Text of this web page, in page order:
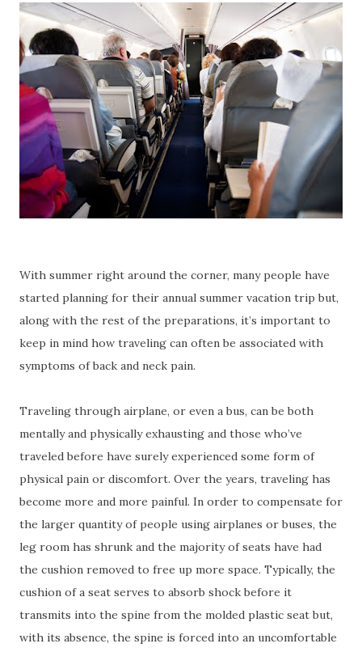
With summer right around the corner, many people have
started planning for their annual summer vacation trip but,
along with the rest of the preparations, it’s important to
keep in mind how traveling can often be associated with
symptoms of back and neck pain.
Traveling through airplane, or even a bus, can be both
mentally and physically exhausting and those who’ve
traveled before have surely experienced some form of
physical pain or discomfort. Over the years, traveling has
become more and more painful. In order to compensate for
the larger quantity of people using airplanes or buses, the
leg room has shrunk and the majority of seats have had
the cushion removed to free up more space. Typically, the
cushion of a seat serves to absorb shock before it
transmits into the spine from the molded plastic seat but,
with its absence, the spine is forced into an uncomfortable